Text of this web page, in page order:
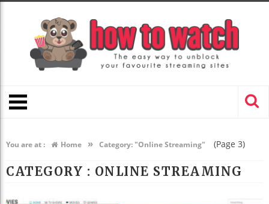
You are at : Home » Category: "Online Streaming" (Page 3)
CATEGORY : ONLINE STREAMING